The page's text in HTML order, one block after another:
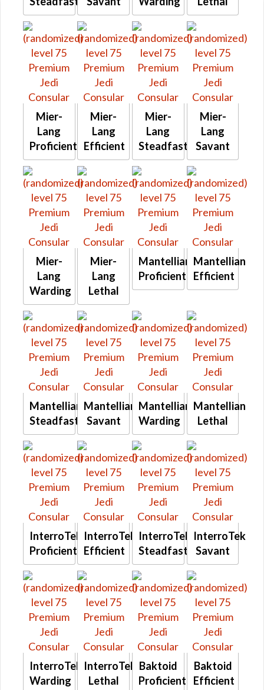
Mier-
Lang
Proficient
Mier-
Lang
Efficient
Mier-
Lang
Steadfast
Mier-
Lang
Savant
Mier-
Lang
Warding
Mier-
Lang
Lethal
Mantellian
Proficient
Mantellian
Efficient
Mantellian
Steadfast
Mantellian
Savant
Mantellian
Warding
Mantellian
Lethal
InterroTek
Proficient
InterroTek
Efficient
InterroTek
Steadfast
InterroTek
Savant
InterroTek
Warding
InterroTek
Lethal
Baktoid
Proficient
Baktoid
Efficient